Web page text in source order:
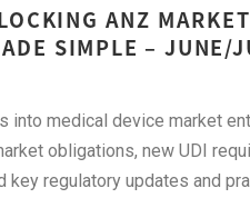
ANZ
SIMPLE – JUNE/
medical device market
obligations, new UDI
regulatory updates and